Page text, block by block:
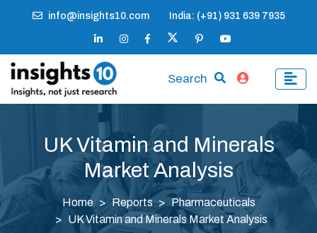
info@insights10.com India: (+91) 931 639 7935
Search
UK Vitamin and Minerals
Market Analysis
Home Reports
Pharmaceuticals
UK Vitamin and Minerals Market Analysis